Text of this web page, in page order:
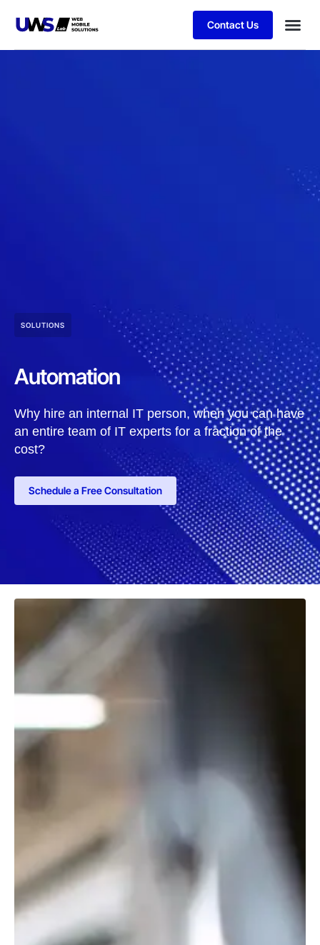
Contact Us
SOLUTIONS
Automation
Why hire an internal IT person, when you can have
an entire team of IT experts for a fraction of the
cost?
Schedule a Free Consultation